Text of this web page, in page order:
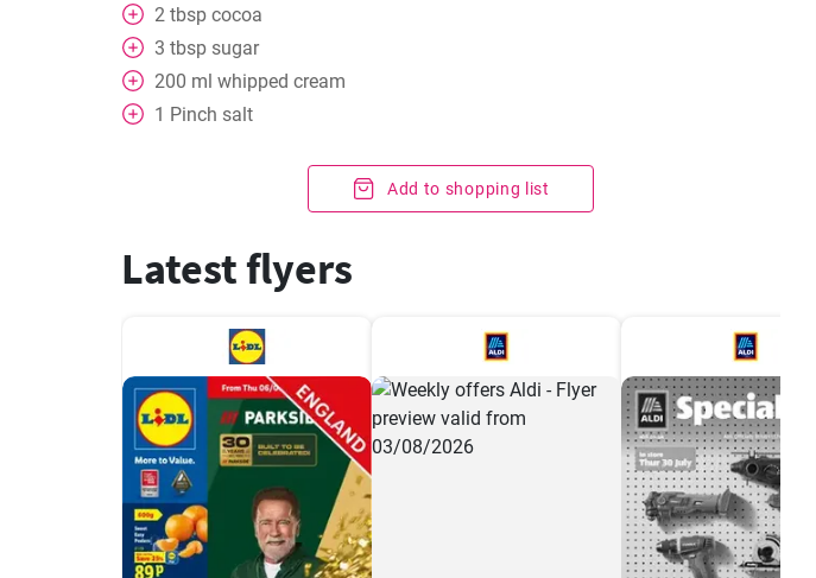
2 tbsp cocoa
3 tbsp sugar
200 ml whipped cream
1 Pinch salt
Add to shopping list
Latest flyers